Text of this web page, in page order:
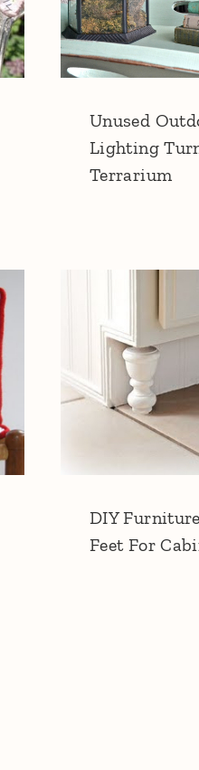
Unused
Lighting
Terrarium
DIY Furniture
Feet For